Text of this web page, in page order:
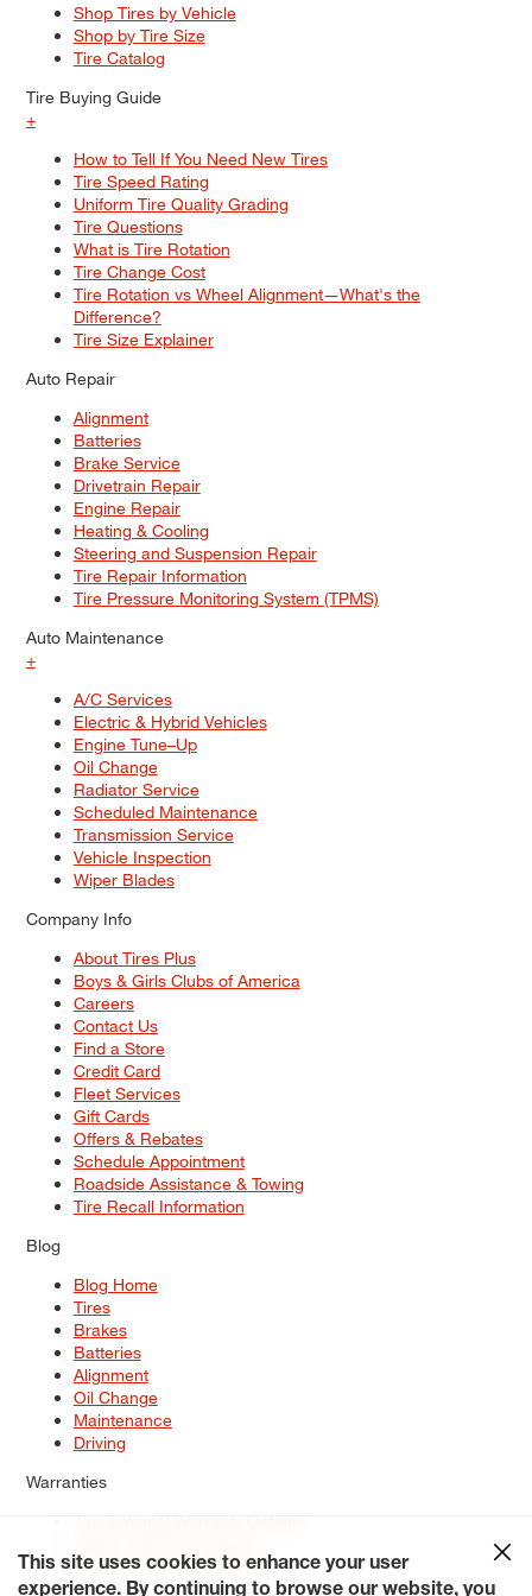
Shop Tires by Vehicle
Shop by Tire Size
Tire Catalog
Tire Buying Guide
+
How to Tell If You Need New Tires
Tire Speed Rating
Uniform Tire Quality Grading
Tire Questions
What is Tire Rotation
Tire Change Cost
Tire Rotation vs Wheel Alignment—What's the
Difference?
Tire Size Explainer
Auto Repair
Alignment
Batteries
Brake Service
Drivetrain Repair
Engine Repair
Heating & Cooling
Steering and Suspension Repair
Tire Repair Information
Tire Pressure Monitoring System (TPMS)
Auto Maintenance
+
A/C Services
Electric & Hybrid Vehicles
Engine Tune–Up
Oil Change
Radiator Service
Scheduled Maintenance
Transmission Service
Vehicle Inspection
Wiper Blades
Company Info
About Tires Plus
Boys & Girls Clubs of America
Careers
Contact Us
Find a Store
Credit Card
Fleet Services
Gift Cards
Offers & Rebates
Schedule Appointment
Roadside Assistance & Towing
Tire Recall Information
Blog
Blog Home
Tires
Brakes
Batteries
Alignment
Oil Change
Maintenance
Driving
Warranties
Service Warranty Options
This site uses cookies to enhance your user
experience. By continuing to browse our website, you